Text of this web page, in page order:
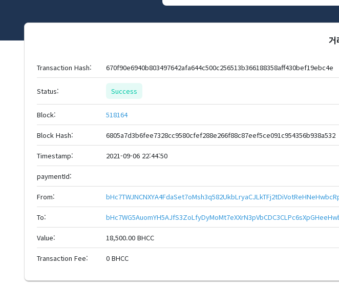
거
Transaction Hash: 670f90e6940b803497642afa644c500c256513b366188358aff430bef19ebc4e
Status: Success
Block: 518164
Block Hash: 6805a7d3b6fee7328cc9580cfef288e266f88c87eef5ce091c954356b938a532
Timestamp: 2021-09-06 22:44:50
paymentId:
From:
To:
Value: 18,500.00 BHCC
Transaction Fee: 0 BHCC